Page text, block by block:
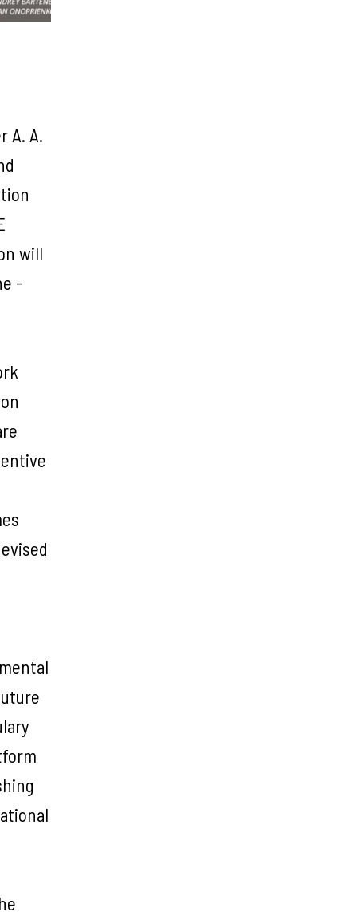
A. A.
will
-